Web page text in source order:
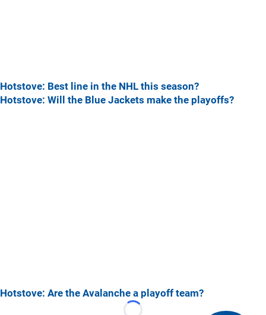
Hotstove: Best line in the NHL this season?
Hotstove: Will the Blue Jackets make the playoffs?
Hotstove: Are the Avalanche a playoff team?